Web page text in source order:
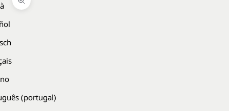
(portugal)
Zoom picture